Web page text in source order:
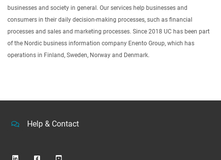
businesses and society in general. Our services help businesses and
consumers in their daily decision-making processes, such as financial
processes and sales and marketing processes. Since 2018 UC has been part
of the Nordic business information company Enento Group, which has
operations in Finland, Sweden, Norway and Denmark.
Help & Contact